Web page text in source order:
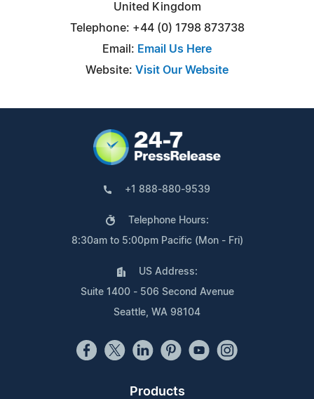
United Kingdom
Telephone: +44 (0) 1798 873738
Email: Email Us Here
Website: Visit Our Website
+1 888-880-9539
Telephone Hours:
8:30am to 5:00pm Pacific (Mon - Fri)
US Address:
Suite 1400 - 506 Second Avenue
Seattle, WA 98104
Products